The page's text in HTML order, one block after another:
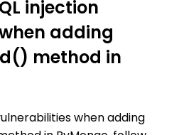
injection
adding
method in
when adding